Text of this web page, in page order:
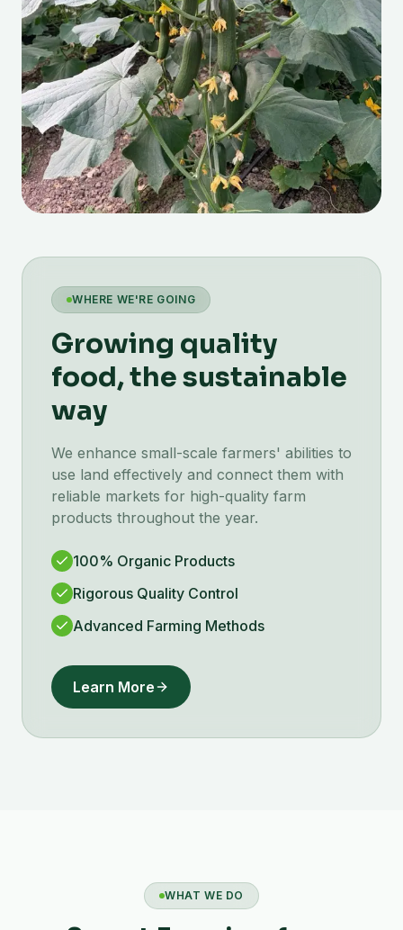
WHERE WE'RE GOING
Growing quality
food, the sustainable
way
We enhance small-scale farmers' abilities to
use land effectively and connect them with
reliable markets for high-quality farm
products throughout the year.
100% Organic Products
Rigorous Quality Control
Advanced Farming Methods
Learn More
WHAT WE DO